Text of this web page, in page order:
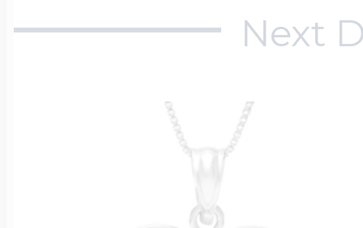
Next
Lockets By Page
Two Photo
Four Photo